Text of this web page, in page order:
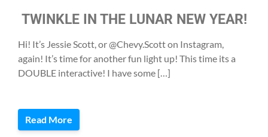
TWINKLE IN THE LUNAR NEW YEAR!
Hi! It’s Jessie Scott, or @Chevy.Scott on Instagram,
again! It’s time for another fun light up! This time its a
DOUBLE interactive! I have some […]
Read More